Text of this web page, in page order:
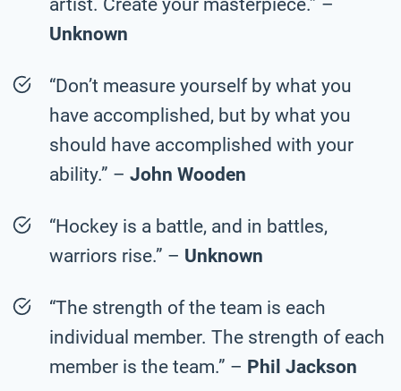
Unknown
“Don’t measure yourself by what you
have accomplished, but by what you
should have accomplished with your
ability.” – John Wooden
“Hockey is a battle, and in battles,
warriors rise.” – Unknown
“The strength of the team is each
individual member. The strength of each
member is the team.” – Phil Jackson